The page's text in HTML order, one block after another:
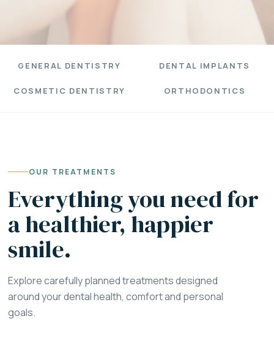
GENERAL DENTISTRY DENTAL IMPLANTS
COSMETIC DENTISTRY ORTHODONTICS
OUR TREATMENTS
Everything you need for
a healthier, happier
smile.
Explore carefully planned treatments designed
around your dental health, comfort and personal
goals.